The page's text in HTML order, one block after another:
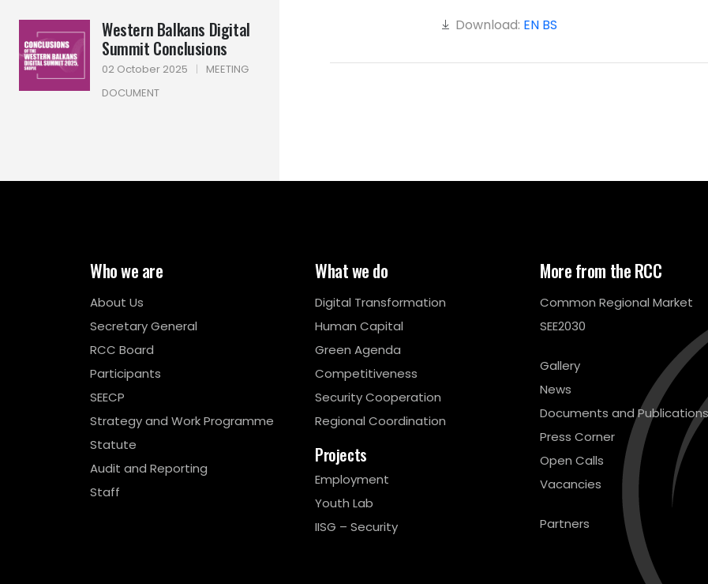
Western Balkans Digital
Summit Conclusions
02 October 2025 |
MEETING
DOCUMENT
Download: EN BS
Who we are
About Us
Secretary General
RCC Board
Participants
SEECP
Strategy and Work Programme
Statute
Audit and Reporting
Staff
What we do
Digital Transformation
Human Capital
Green Agenda
Competitiveness
Security Cooperation
Regional Coordination
Projects
Employment
Youth Lab
IISG – Security
More from the RCC
Common Regional Market
SEE2030
Gallery
News
Documents and Publications
Press Corner
Open Calls
Vacancies
Partners